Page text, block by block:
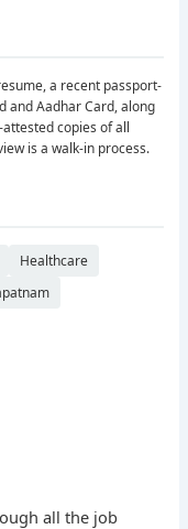
a recent passport-
and Aadhar Card, along
copies of all
is a walk-in process.
Healthcare
all the job